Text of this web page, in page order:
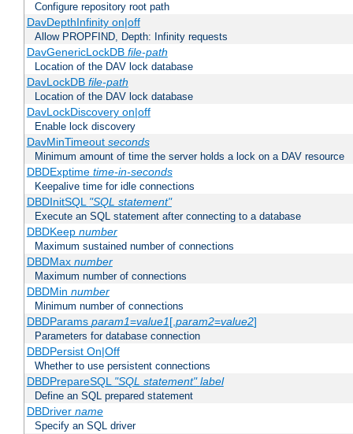
Configure repository root path
DavDepthInfinity on|off
Allow PROPFIND, Depth: Infinity requests
DavGenericLockDB file-path
Location of the DAV lock database
DavLockDB file-path
Location of the DAV lock database
DavLockDiscovery on|off
Enable lock discovery
DavMinTimeout seconds
Minimum amount of time the server holds a lock on a DAV resource
DBDExptime time-in-seconds
Keepalive time for idle connections
DBDInitSQL "SQL statement"
Execute an SQL statement after connecting to a database
DBDKeep number
Maximum sustained number of connections
DBDMax number
Maximum number of connections
DBDMin number
Minimum number of connections
DBDParams param1=value1[,param2=value2]
Parameters for database connection
DBDPersist On|Off
Whether to use persistent connections
DBDPrepareSQL "SQL statement" label
Define an SQL prepared statement
DBDriver name
Specify an SQL driver